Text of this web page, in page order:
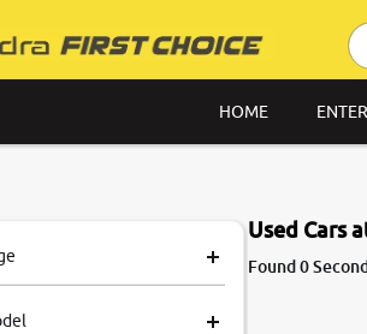
HOME
Used Cars
Found 0